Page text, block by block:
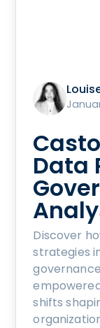
Data
Discover
strategies
shifts